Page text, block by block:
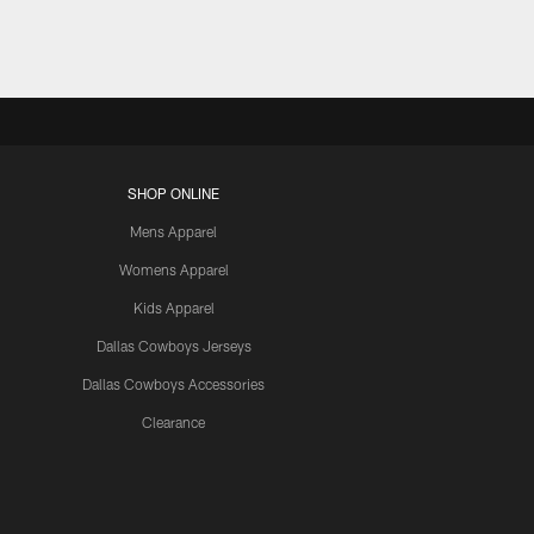
SHOP ONLINE
Mens Apparel
Womens Apparel
Kids Apparel
Dallas Cowboys Jerseys
Dallas Cowboys Accessories
Clearance